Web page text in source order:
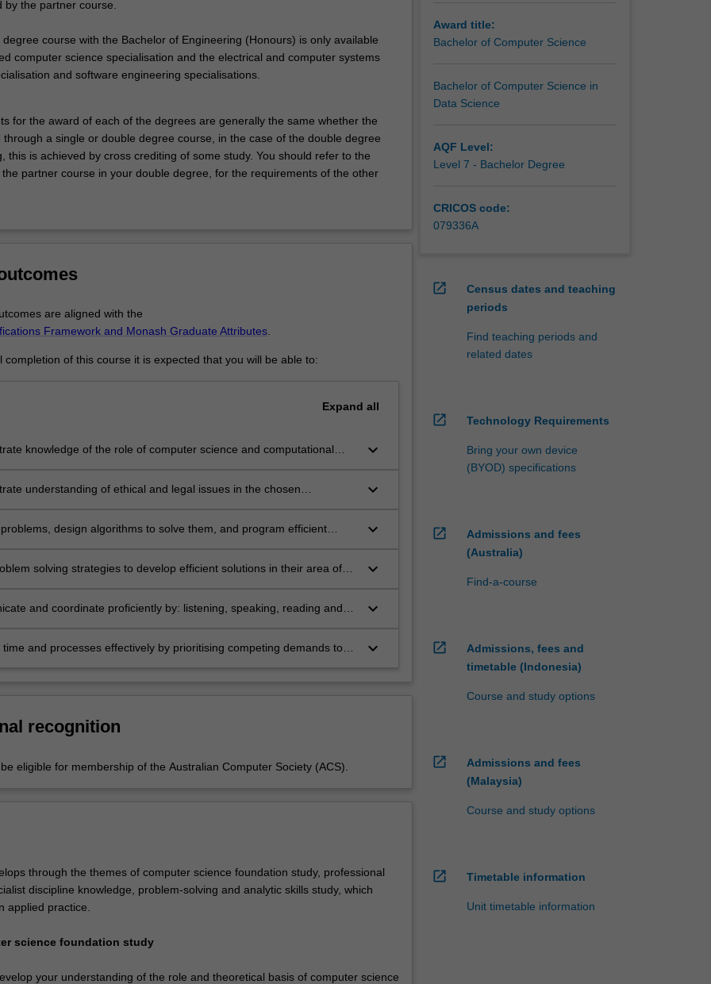
by the partner course.
course with the Bachelor of Engineering (Honours) is only available
computer science specialisation and the electrical and computer systems
and software engineering specialisations.
for the award of each of the degrees are generally the same whether the
through a single or double degree course, in the case of the double degree
this is achieved by cross crediting of some study. You should refer to the
partner course in your double degree, for the requirements of the other
are aligned with the
Framework and Monash Graduate Attributes.
completion of this course it is expected that you will be able to:
Expand all
knowledge of the role of computer science and computational
work
keyboard_arrow_down
understanding of ethical and legal issues in the chosen
and social context
keyboard_arrow_down
design algorithms to solve them, and program efficient
keyboard_arrow_down
solving strategies to develop efficient solutions in their area of
pieces of software using a range of programming paradigms,
keyboard_arrow_down
and coordinate proficiently by: listening, speaking, reading and
practice; working as an effective member or leader of teams; and
keyboard_arrow_down
time and processes effectively by prioritising competing demands to
keyboard_arrow_down
recognition
eligible for membership of the Australian Computer Society (ACS).
through the themes of computer science foundation study, professional
discipline knowledge, problem-solving and analytic skills study, which
applied practice.
science foundation study
your understanding of the role and theoretical basis of computer science
Award title:
Bachelor of Computer Science
Bachelor of Computer Science in
Data Science
AQF Level:
Level 7 - Bachelor Degree
CRICOS code:
079336A
open_in_new
Census dates and teaching
periods
Find teaching periods and
related dates
open_in_new Technology Requirements
Bring your own device
(BYOD) specifications
open_in_new
Admissions and fees
(Australia)
Find-a-course
open_in_new
Admissions, fees and
timetable (Indonesia)
Course and study options
open_in_new
Admissions and fees
(Malaysia)
Course and study options
open_in_new Timetable information
Unit timetable information